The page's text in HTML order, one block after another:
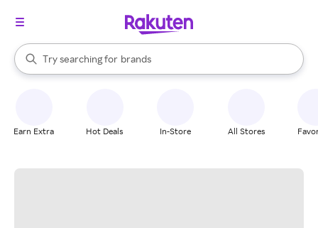
Search Rakuten
Try searching for
stores
brands
groceries
When autocomplete results are available, use the up and down
Earn Extra Hot Deals In-Store All Stores